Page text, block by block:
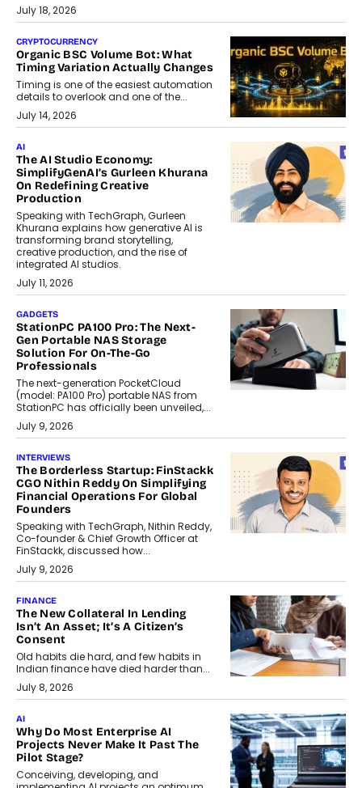
July 18, 2026
CRYPTOCURRENCY
Organic BSC Volume Bot: What
Timing Variation Actually Changes
Timing is one of the easiest automation
details to overlook and one of the...
July 14, 2026
AI
The AI Studio Economy:
SimplifyGenAI’s Gurleen Khurana
On Redefining Creative
Production
Speaking with TechGraph, Gurleen
Khurana explains how generative AI is
transforming brand storytelling,
creative production, and the rise of
integrated AI studios.
July 11, 2026
GADGETS
StationPC PA100 Pro: The Next-
Gen Portable NAS Storage
Solution For On-The-Go
Professionals
The next-generation PocketCloud
(model: PA100 Pro) portable NAS from
StationPC has officially been unveiled,...
July 9, 2026
INTERVIEWS
The Borderless Startup: FinStackk
CGO Nithin Reddy On Simplifying
Financial Operations For Global
Founders
Speaking with TechGraph, Nithin Reddy,
Co-founder & Chief Growth Officer at
FinStackk, discussed how...
July 9, 2026
FINANCE
The New Collateral In Lending
Isn’t An Asset; It’s A Citizen’s
Consent
Old habits die hard, and few habits in
Indian finance have died harder than...
July 8, 2026
AI
Why Do Most Enterprise AI
Projects Never Make It Past The
Pilot Stage?
Conceiving, developing, and